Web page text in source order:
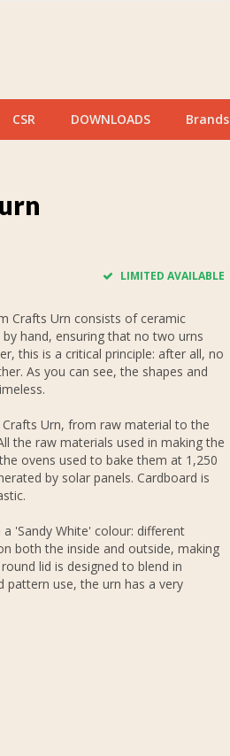
CSR DOWNLOADS Brands
LIMITED AVAILABLE
Crafts Urn consists of ceramic
hand, ensuring that no two urns
this is a critical principle: after all, no
As you can see, the shapes and
Urn, from raw material to the
the raw materials used in making the
ovens used to bake them at 1,250
by solar panels. Cardboard is
'Sandy White' colour: different
both the inside and outside, making
lid is designed to blend in
pattern use, the urn has a very